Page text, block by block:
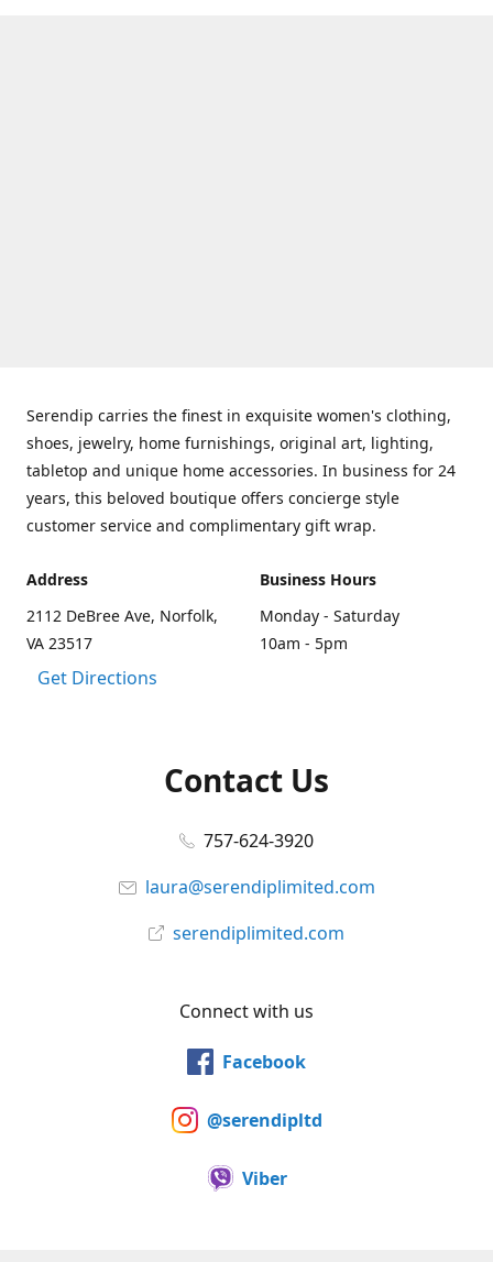
Serendip carries the finest in exquisite women's clothing,
shoes, jewelry, home furnishings, original art, lighting,
tabletop and unique home accessories. In business for 24
years, this beloved boutique offers concierge style
customer service and complimentary gift wrap.
Address
2112 DeBree Ave, Norfolk,
VA 23517
Get Directions
Business Hours
Monday - Saturday
10am - 5pm
Contact Us
757-624-3920
laura@serendiplimited.com
serendiplimited.com
Connect with us
Facebook
@serendipltd
Viber